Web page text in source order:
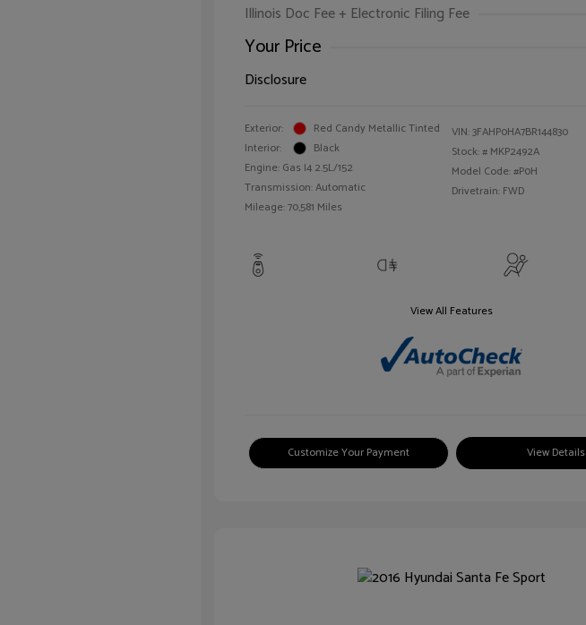
Illinois Doc Fee + Electronic Filing Fee
Your Price
Disclosure
Exterior:
Red Candy Metallic Tinted
Interior:
Black
Engine: Gas I4 2.5L/152
Transmission: Automatic
Mileage: 70,581 Miles
VIN:3FAHP0HA7BR144830
Stock: # MKP2492A
Model Code: #P0H
Drivetrain: FWD
View All Features
Customize Your Payment View Details